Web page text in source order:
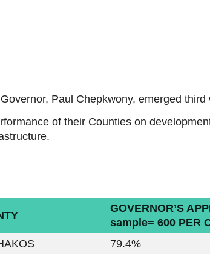
Paul Chepkwony, emerged third
of their Counties on
GOVERNOR’S
sample= 600 PER
79.4%